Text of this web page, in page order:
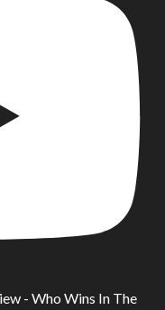
- Who Wins In The